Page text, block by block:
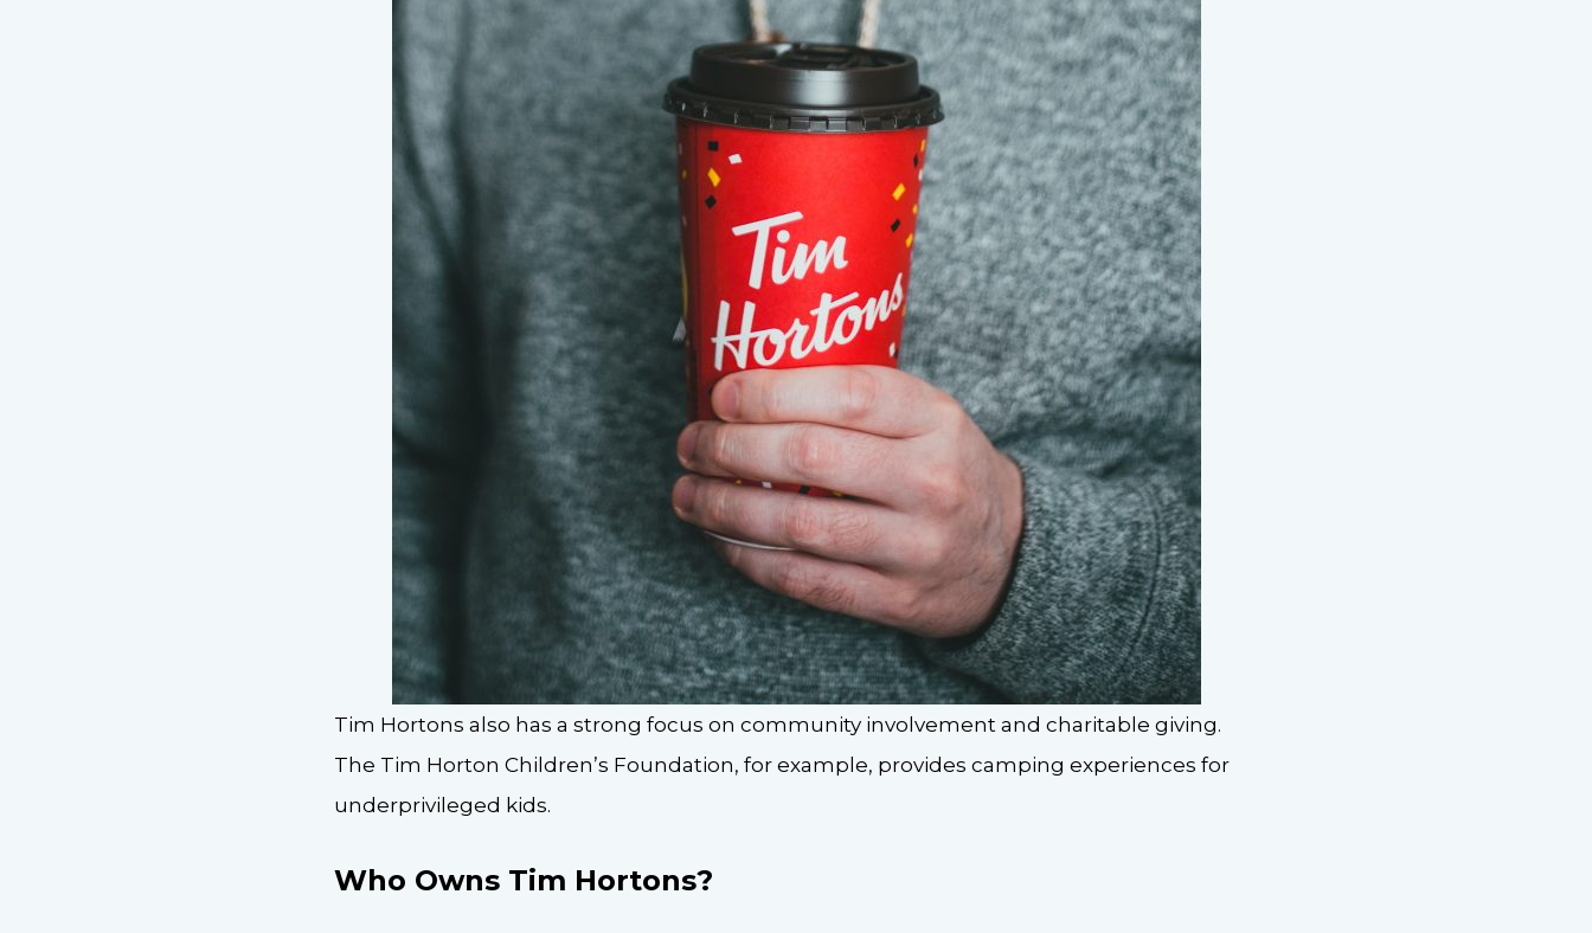
Tim Hortons also has a strong focus on community involvement and charitable giving.
The Tim Horton Children’s Foundation, for example, provides camping experiences for
underprivileged kids.
Who Owns Tim Hortons?